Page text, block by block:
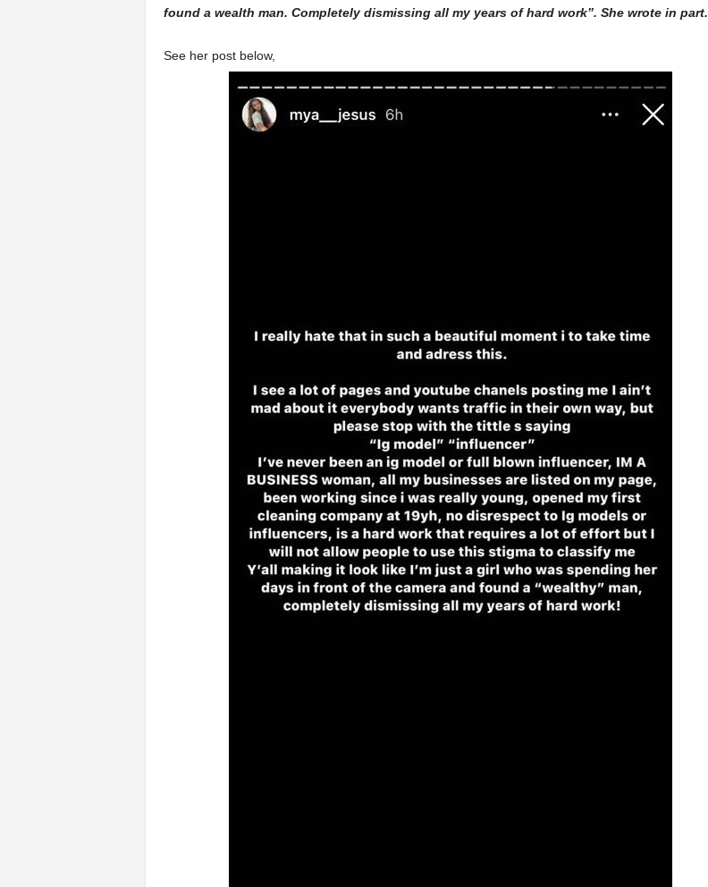
found a wealth man. Completely dismissing all my years of hard work”. She wrote in part.
See her post below,